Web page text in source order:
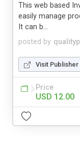
posted by
This web based
easily manage
It can b...
Visit Publisher
Price
USD 12.00